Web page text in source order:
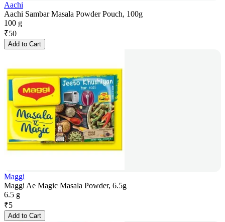
Aachi
Aachi Sambar Masala Powder Pouch, 100g
100 g
₹50
Add to Cart
Maggi
Maggi Ae Magic Masala Powder, 6.5g
6.5 g
₹5
Add to Cart